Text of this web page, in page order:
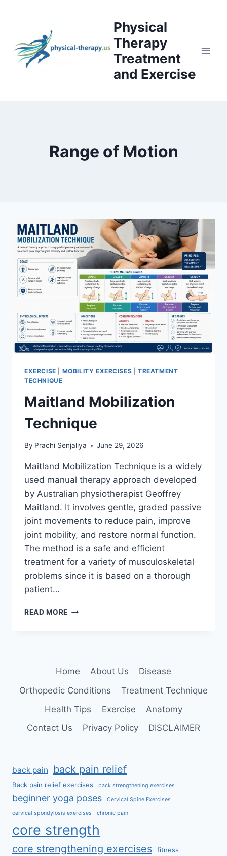
Physical
Therapy
Treatment
and Exercise
Range of Motion
EXERCISE MOBILITY EXERCISES |TREATMENT
TECHNIQUE
Maitland Mobilization
Technique
By Prachi Senjaliya June 29, 2026
Maitland Mobilization Technique is a widely
used manual therapy approach developed
by Australian physiotherapist Geoffrey
Maitland. It involves gentle, graded passive
joint movements to reduce pain, improve
joint mobility, and restore normal function.
The method is a safe and efficient
treatment for a variety of musculoskeletal
problems since it is based on a thorough
patient…
READ MORE MAITLAND
Home About Us
Disease
Orthopedic Conditions
Treatment Technique
Health Tips
Exercise
Anatomy
Contact Us
Privacy Policy DISCLAIMER
back pain back pain relief
Back pain relief exercises back strengthening exercises
beginner yoga poses Cervical Spine Exercises
cervical spondylosis exercises chronic pain
core strength
core strengthening exercises
fitness